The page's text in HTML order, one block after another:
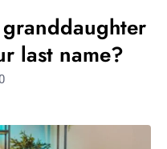
Immersive and
Experiential
Entertainment:
last name?